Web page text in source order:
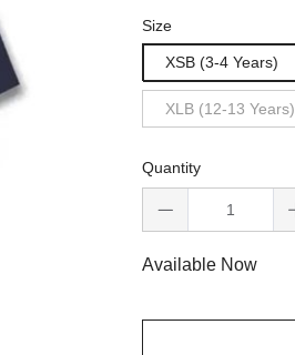
Size
XSB (3-4 Years)
XLB (12-13 Years)
Quantity
Available Now